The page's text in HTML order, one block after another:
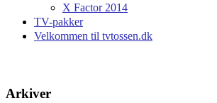
X Factor 2014
TV-pakker
Velkommen til tvtossen.dk
Arkiver